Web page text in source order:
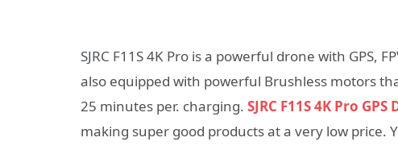
SJRC F11S 4K Pro is a powerful drone with GPS,
also equipped with powerful Brushless motors
25 minutes per. charging. SJRC F11S 4K Pro GPS
making super good products at a very low price.